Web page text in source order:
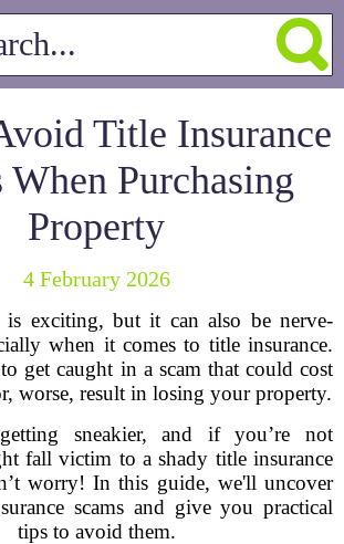
Title Insurance
When Purchasing
Property
4 February 2026
exciting, but it can also be nerve-
when it comes to title insurance.
get caught in a scam that could cost
worse, result in losing your property.
getting sneakier, and if you’re not
fall victim to a shady title insurance
worry! In this guide, we'll uncover
scams and give you practical
tips to avoid them.